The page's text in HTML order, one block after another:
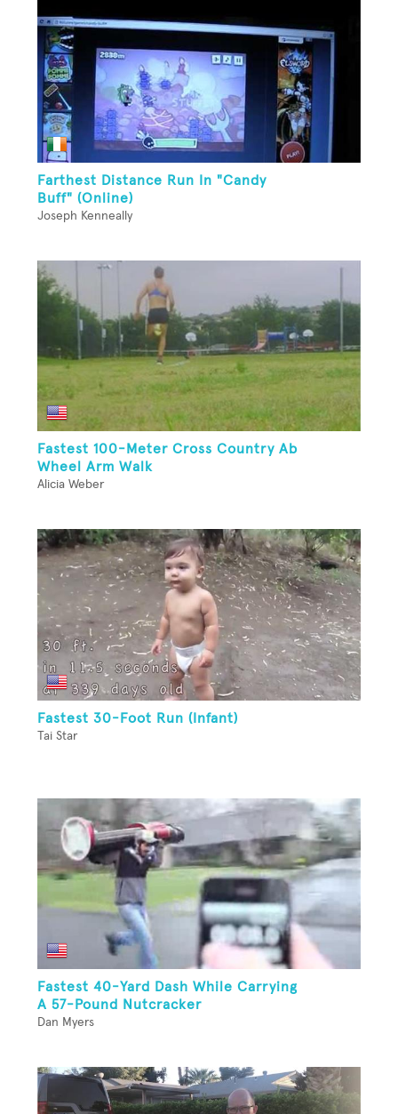
Farthest Distance Run In "Candy
Buff" (Online)
Joseph Kenneally
Fastest 100-Meter Cross Country Ab
Wheel Arm Walk
Alicia Weber
Fastest 30-Foot Run (Infant)
Tai Star
Fastest 40-Yard Dash While Carrying
A 57-Pound Nutcracker
Dan Myers